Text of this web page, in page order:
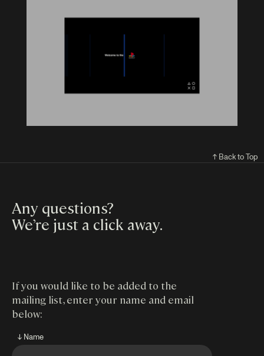
↑ Back to Top
Any questions?
We’re just a click away.
If you would like to be added to the
mailing list, enter your name and email
below:
↓ Name